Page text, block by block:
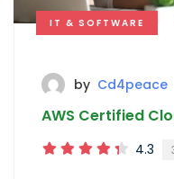
IT & SOFTWARE
by Cd4peace
AWS Certified
4.3